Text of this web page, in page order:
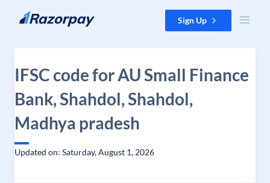
Skip to content Sign Up
IFSC code for AU Small Finance
Bank, Shahdol, Shahdol,
Madhya pradesh
Updated on: Saturday, August 1, 2026